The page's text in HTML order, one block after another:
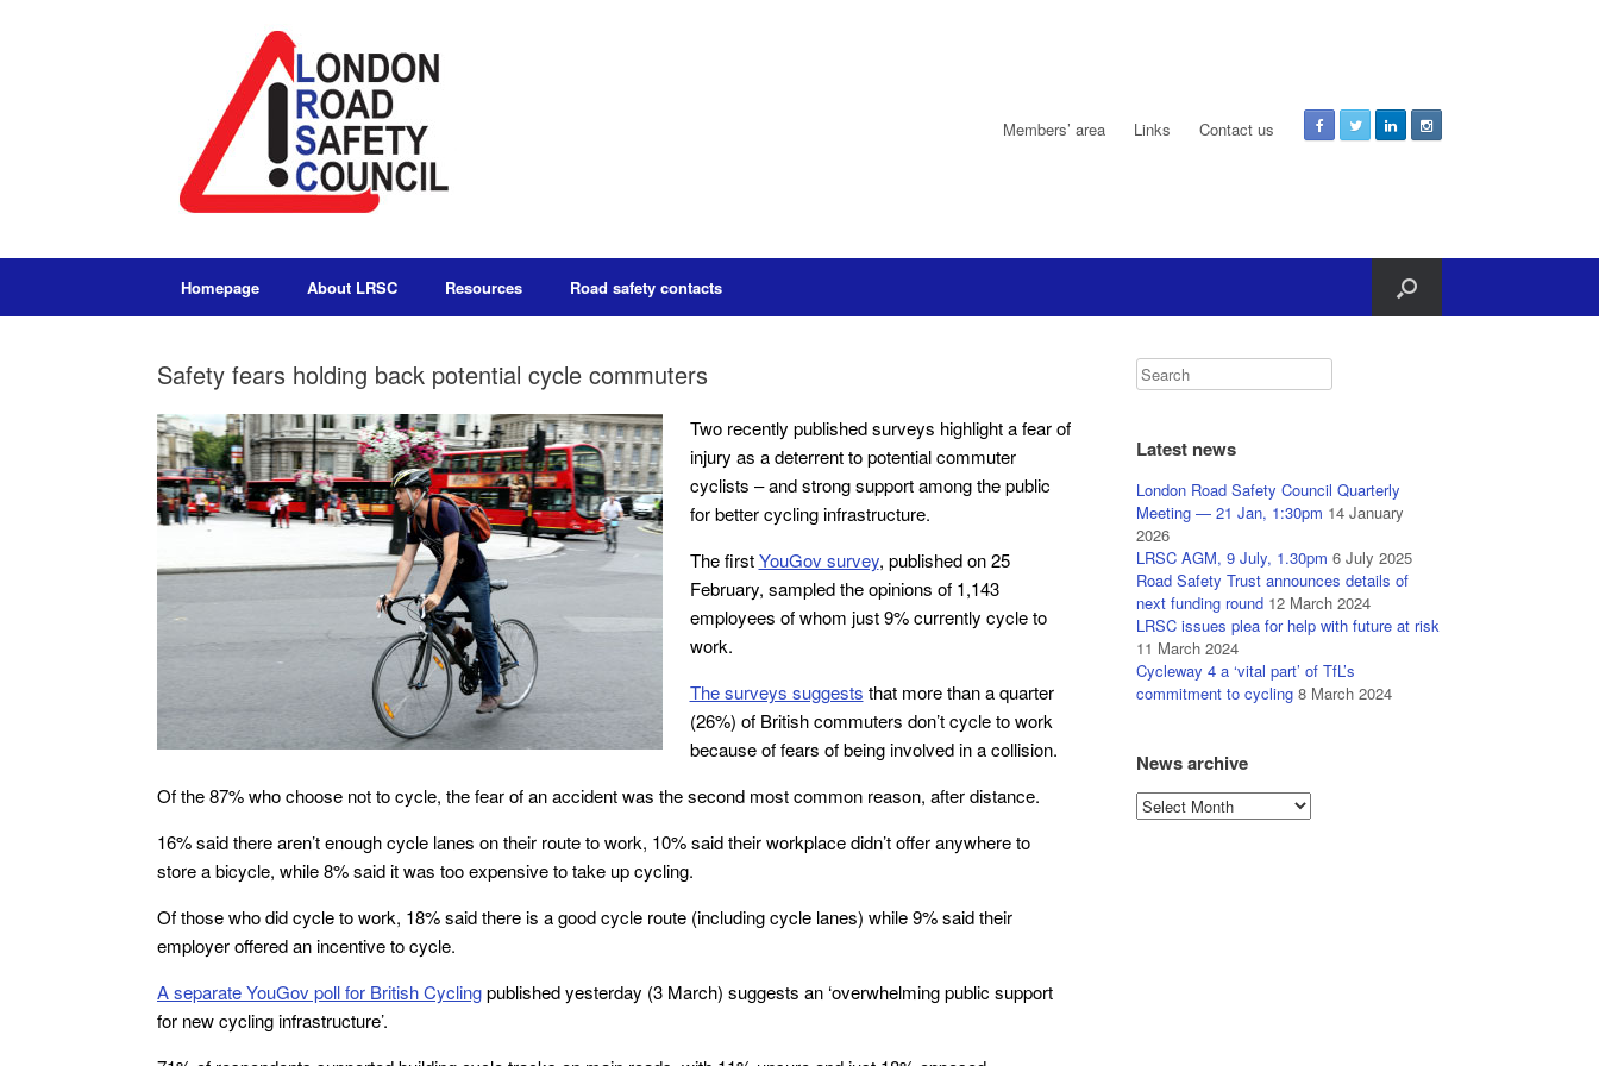
Members’ area Links Contact us
Homepage About LRSC Resources Road safety contacts
Safety fears holding back potential cycle commuters
Two recently published surveys highlight a fear of
injury as a deterrent to potential commuter
cyclists – and strong support among the public
for better cycling infrastructure.
The firstYouGov survey, published on 25
February, sampled the opinions of 1,143
employees of whom just 9% currently cycle to
work.
The surveys suggests that more than a quarter
(26%) of British commuters don’t cycle to work
because of fears of being involved in a collision.
Of the 87% who choose not to cycle, the fear of an accident was the second most common reason, after distance.
16% said there aren’t enough cycle lanes on their route to work, 10% said their workplace didn’t offer anywhere to
store a bicycle, while 8% said it was too expensive to take up cycling.
Of those who did cycle to work, 18% said there is a good cycle route (including cycle lanes) while 9% said their
employer offered an incentive to cycle.
A separate YouGov poll for British Cyclingpublished yesterday (3 March) suggests an ‘overwhelming public support
for new cycling infrastructure’.
Latest news
London Road Safety Council Quarterly
Meeting — 21 Jan, 1:30pm 14 January
2026
LRSC AGM, 9 July, 1.30pm 6 July 2025
Road Safety Trust announces details of
next funding round 12 March 2024
LRSC issues plea for help with future at risk
11 March 2024
Cycleway 4 a ‘vital part’ of TfL’s
commitment to cycling 8 March 2024
News archive
News
archive